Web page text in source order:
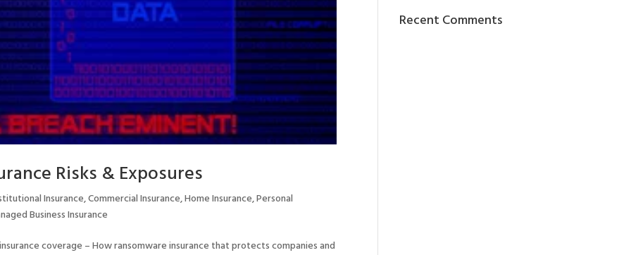
Risks & Exposures
Insurance,Commercial Insurance,Home Insurance,Personal
Business Insurance
coverage – How ransomware insurance that protects companies and
Recent Comments